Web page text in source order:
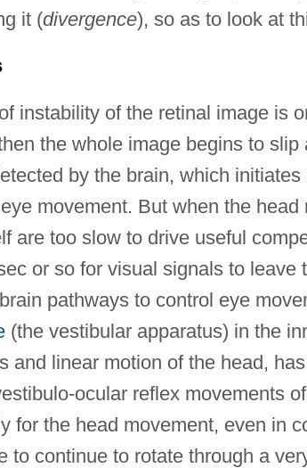
it (divergence), so as to look at
instability of the retinal image is
the whole image begins to slip
by the brain, which initiates
movement. But when the head
are too slow to drive useful
or so for visual signals to leave
pathways to control eye
(the vestibular apparatus) in the
and linear motion of the head,
ocular reflex movements
for the head movement, even in
to continue to rotate through a